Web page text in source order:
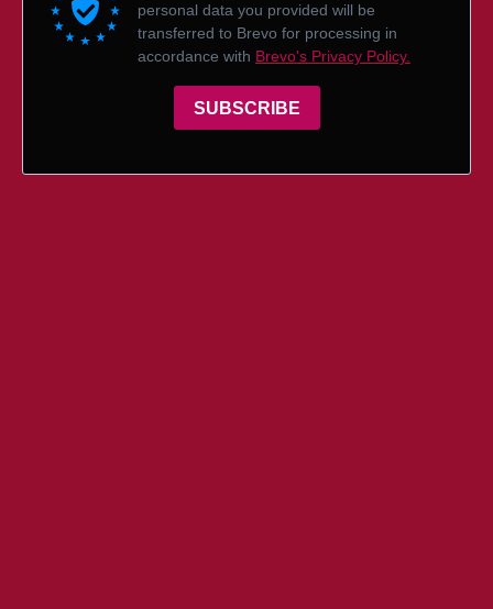
personal data you provided will be
transferred to Brevo for processing in
accordance with Brevo's Privacy Policy.
SUBSCRIBE